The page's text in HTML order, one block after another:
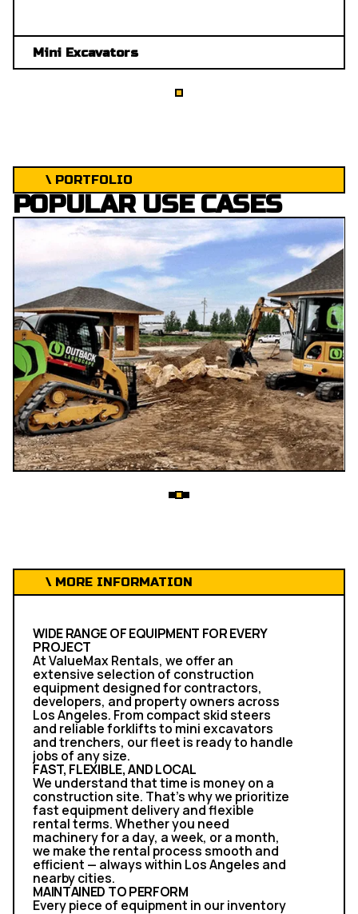
Mini Excavators
\ PORTFOLIO
POPULAR USE CASES
\ MORE INFORMATION
WIDE RANGE OF EQUIPMENT FOR EVERY
PROJECT
At ValueMax Rentals, we offer an
extensive selection of construction
equipment designed for contractors,
developers, and property owners across
Los Angeles. From compact skid steers
and reliable forklifts to mini excavators
and trenchers, our fleet is ready to handle
jobs of any size.
FAST, FLEXIBLE, AND LOCAL
We understand that time is money on a
construction site. That’s why we prioritize
fast equipment delivery and flexible
rental terms. Whether you need
machinery for a day, a week, or a month,
we make the rental process smooth and
efficient — always within Los Angeles and
nearby cities.
MAINTAINED TO PERFORM
Every piece of equipment in our inventory